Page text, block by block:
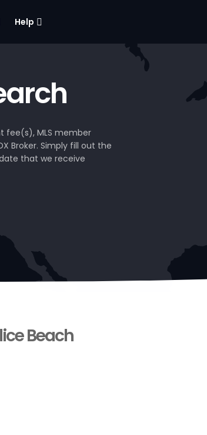
Help
fee(s), MLS member
Broker. Simply fill out the
that we receive
Beach